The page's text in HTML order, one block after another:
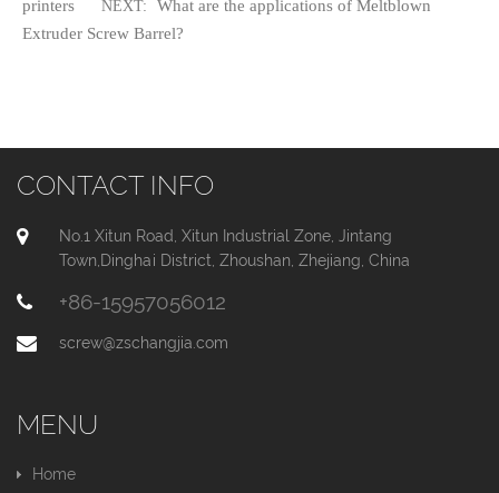
printers NEXT:
What are the applications of Meltblown
Extruder Screw Barrel?
CONTACT INFO
No.1 Xitun Road, Xitun Industrial Zone, Jintang
Town,Dinghai District, Zhoushan, Zhejiang, China
+86-15957056012
screw@zschangjia.com
MENU
Home